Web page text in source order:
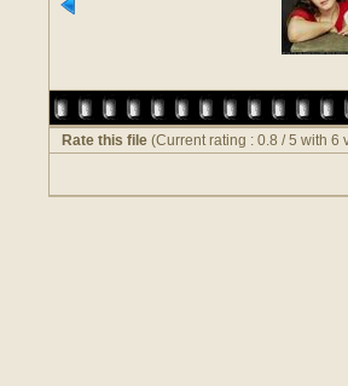
Rate this file (Current rating : 0.8 / 5 with 6